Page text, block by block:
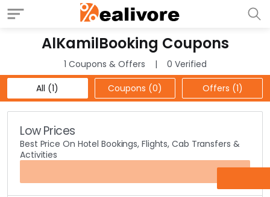
AlKamilBooking Coupons
1 Coupons & Offers
0 Verified
All (1)
Coupons (0) Offers (1)
Low Prices
Best Price On Hotel Bookings, Flights, Cab Transfers &
Activities